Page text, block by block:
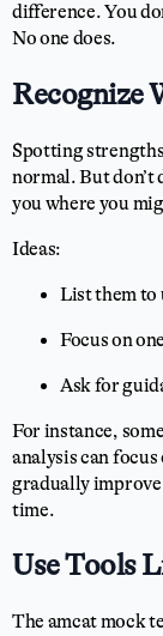
difference. You
No one does.
Recognize
Spotting
normal. But don’t
you where you
Ideas:
List them to
Focus on
Ask for
For instance,
analysis can
gradually improve
time.
Use Tools
The amcat mock